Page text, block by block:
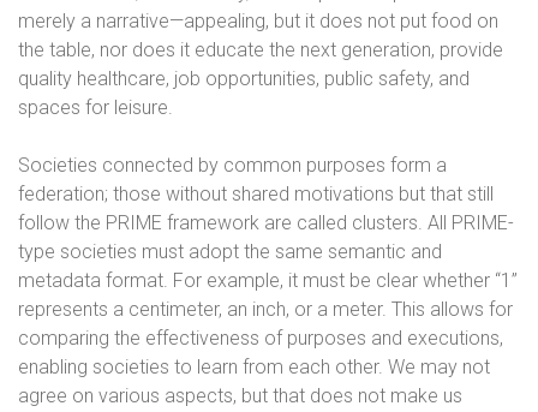
merely a narrative—appealing, but it does not put food on
the table, nor does it educate the next generation, provide
quality healthcare, job opportunities, public safety, and
spaces for leisure.
Societies connected by common purposes form a
federation; those without shared motivations but that still
follow the PRIME framework are called clusters. All PRIME-
type societies must adopt the same semantic and
metadata format. For example, it must be clear whether “1”
represents a centimeter, an inch, or a meter. This allows for
comparing the effectiveness of purposes and executions,
enabling societies to learn from each other. We may not
agree on various aspects, but that does not make us